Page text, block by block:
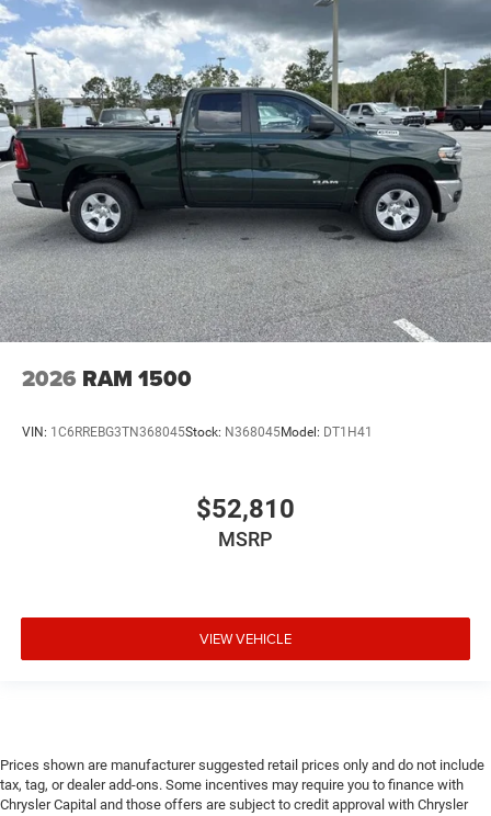
2026 RAM 1500
VIN: 1C6RREBG3TN368045Stock: N368045Model: DT1H41
$52,810
MSRP
VIEW VEHICLE
Prices shown are manufacturer suggested retail prices only and do not include
tax, tag, or dealer add-ons. Some incentives may require you to finance with
Chrysler Capital and those offers are subject to credit approval with Chrysler